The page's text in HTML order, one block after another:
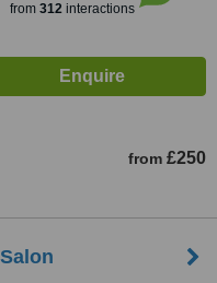
from 312interactions
from £250